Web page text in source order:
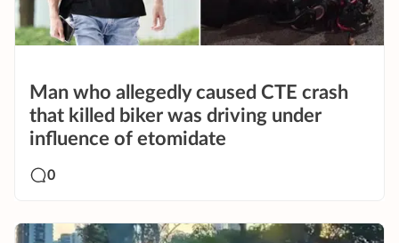
Man who allegedly caused CTE crash
that killed biker was driving under
influence of etomidate
0